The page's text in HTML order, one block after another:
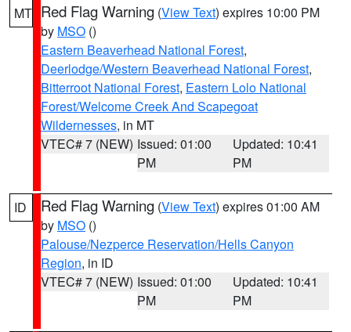
MT Red Flag Warning (View Text) expires 10:00 PM
by MSO ()
Eastern Beaverhead National Forest,
Deerlodge/Western Beaverhead National Forest,
Bitterroot National Forest, Eastern Lolo National
Forest/Welcome Creek And Scapegoat
Wildernesses, in MT
VTEC# 7 (NEW) Issued: 01:00
PM
Updated: 10:41
PM
ID Red Flag Warning (View Text) expires 01:00 AM
by MSO ()
Palouse/Nezperce Reservation/Hells Canyon
Region, in ID
VTEC# 7 (NEW) Issued: 01:00
PM
Updated: 10:41
PM